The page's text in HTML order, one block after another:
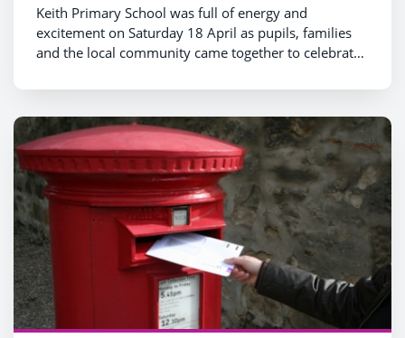
Keith Primary School was full of energy and
excitement on Saturday 18 April as pupils, families
and the local community came together to celebrate
playground.